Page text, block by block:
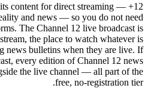
its content for direct streaming —
and news — so you do not need
The Channel 12 live broadcast is
the place to watch whatever is
news bulletins when they are live. If
every edition of Channel 12 news
the live channel — all part of the
free, no-registration tier.